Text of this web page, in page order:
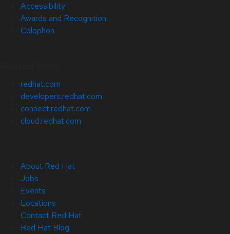
Accessibility
Awards and Recognition
Colophon
redhat.com
developers.redhat.com
connect.redhat.com
cloud.redhat.com
About Red Hat
Jobs
Events
Locations
Contact Red Hat
Red Hat Blog